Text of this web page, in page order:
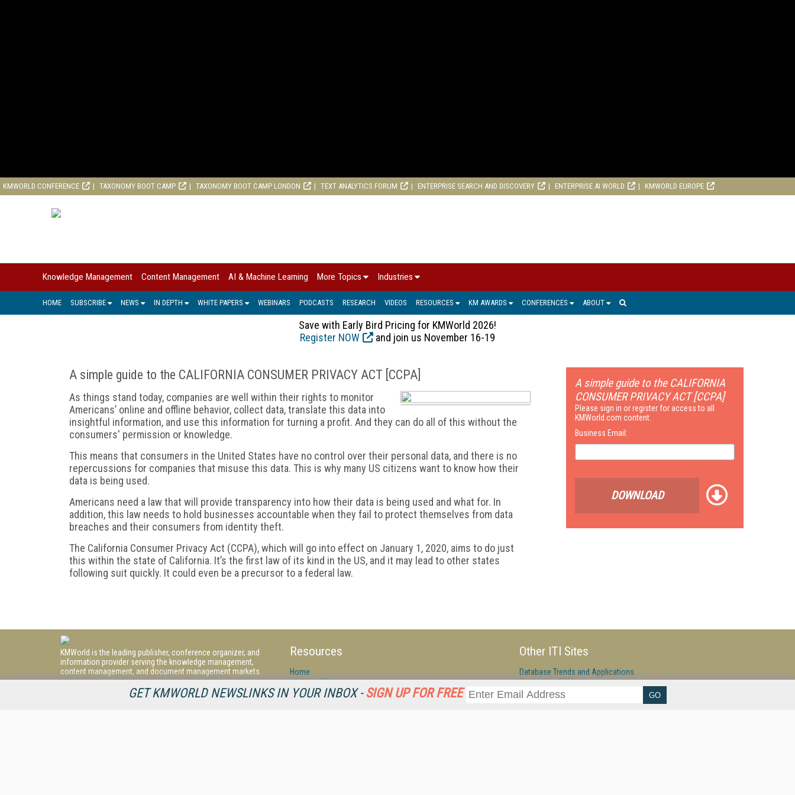
KMWORLD CONFERENCE TAXONOMY BOOT CAMP TAXONOMY BOOT CAMP LONDON TEXT ANALYTICS FORUM ENTERPRISE SEARCH AND DISCOVERY ENTERPRISE AI WORLD KMWORLD EUROPE
GET KMWORLD NEWSLINKS IN YOUR INBOX - SIGN UP FOR FREE
Knowledge Management Content Management AI & Machine Learning More Topics Industries
HOME SUBSCRIBE NEWS IN DEPTH WHITE PAPERS WEBINARS PODCASTS RESEARCH VIDEOS RESOURCES KM AWARDS CONFERENCES ABOUT
Save with Early Bird Pricing for KMWorld 2026!
Register NOW
and join us November 16-19
A simple guide to the CALIFORNIA CONSUMER PRIVACY ACT [CCPA]
As things stand today, companies are well within their rights to monitor
Americans’ online and offline behavior, collect data, translate this data into
insightful information, and use this information for turning a profit. And they can do all of this without the
consumers' permission or knowledge.
This means that consumers in the United States have no control over their personal data, and there is no
repercussions for companies that misuse this data. This is why many US citizens want to know how their
data is being used.
Americans need a law that will provide transparency into how their data is being used and what for. In
addition, this law needs to hold businesses accountable when they fail to protect themselves from data
breaches and their consumers from identity theft.
The California Consumer Privacy Act (CCPA), which will go into effect on January 1, 2020, aims to do just
this within the state of California. It’s the first law of its kind in the US, and it may lead to other states
following suit quickly. It could even be a precursor to a federal law.
A simple guide to the CALIFORNIA
CONSUMER PRIVACY ACT [CCPA]
Please sign in or register for access to all
KMWorld.com content.
Business Email:
DOWNLOAD
KMWorld is the leading publisher, conference organizer, and
information provider serving the knowledge management,
content management, and document management markets.
Information Today Inc.
Resources
Home
KMWorldMagazine
Digital Editions (PDF Download)
KMWorld NewsLinks
Other ITI Sites
Database Trends and Applications
DestinationCRM
Enterprise AI World
Faulkner Information Services